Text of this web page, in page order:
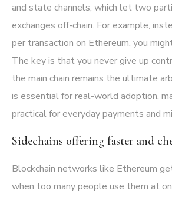
and state channels, which let two
exchanges off-chain. For example,
per transaction on Ethereum, you
The key is that you never give up
the main chain remains the ultimate
is essential for real-world adoption,
practical for everyday payments and
Sidechains offering faster and
Blockchain networks like Ethereum
when too many people use them at